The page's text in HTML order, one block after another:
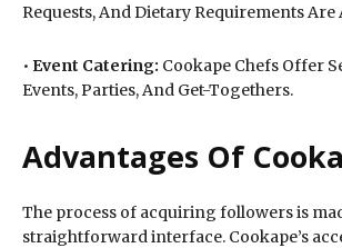
Requests, And Dietary Requirements Are
• Event Catering: Cookape Chefs Offer
Events, Parties, And Get-Togethers.
Advantages Of
The process of acquiring followers is
straightforward interface. Cookape’s